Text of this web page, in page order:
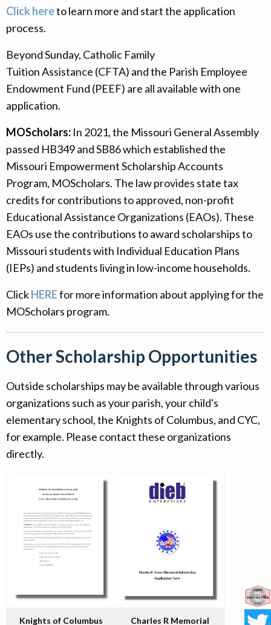
Click hereto learn more and start the application
process.
Beyond Sunday, Catholic Family
Tuition Assistance (CFTA) and the Parish Employee
Endowment Fund (PEEF) are all available with one
application.
MOScholars: In 2021, the Missouri General Assembly
passed HB349 and SB86 which established the
Missouri Empowerment Scholarship Accounts
Program, MOScholars. The law provides state tax
credits for contributions to approved, non-profit
Educational Assistance Organizations (EAOs). These
EAOs use the contributions to award scholarships to
Missouri students with Individual Education Plans
(IEPs) and students living in low-income households.
ClickHEREfor more information about applying for the
MOScholars program.
Other Scholarship Opportunities
Outside scholarships may be available through various
organizations such as your parish, your child's
elementary school, the Knights of Columbus, and CYC,
for example. Please contact these organizations
directly.
Knights of Columbus
Charles R Memorial